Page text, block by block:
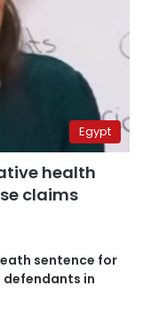
Egypt
health
claims
sentence for
defendants in